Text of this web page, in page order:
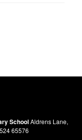
SchoolAldrens Lane,
65576